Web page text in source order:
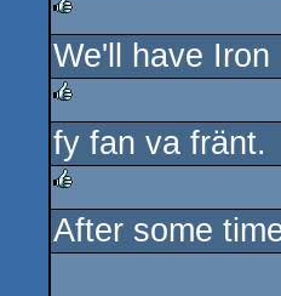
rulez
We'll have
rulez
fy fan va fränt.
rulez
After some